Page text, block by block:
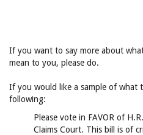
If you want to say more about what
mean to you, please do.
If you would like a sample of what
following:
Please vote in FAVOR of
Claims Court. This bill is of